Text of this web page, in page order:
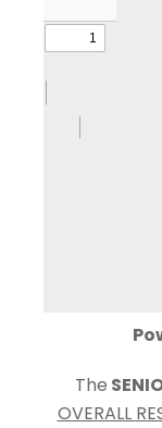
The
OVERALL